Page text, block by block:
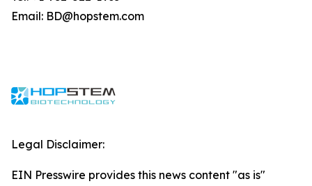
Email: BD@hopstem.com
Legal Disclaimer:
EIN Presswire provides this news content "as is"